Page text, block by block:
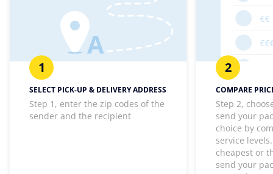
1
SELECT PICK-UP & DELIVERY ADDRESS
Step 1, enter the zip codes of the
sender and the recipient
2
COMPARE
Step 2,
send your
choice by
service
cheapest or
send your